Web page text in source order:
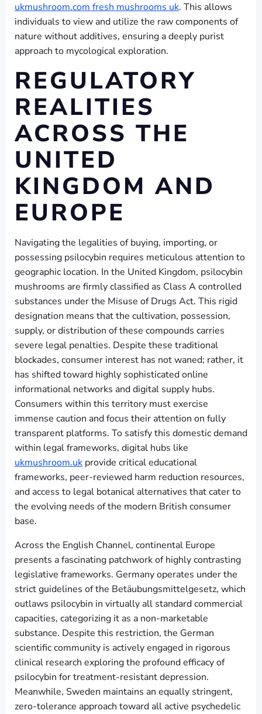
ukmushroom.com fresh mushrooms uk. This allows
individuals to view and utilize the raw components of
nature without additives, ensuring a deeply purist
approach to mycological exploration.
REGULATORY
REALITIES
ACROSS THE
UNITED
KINGDOM AND
EUROPE
Navigating the legalities of buying, importing, or
possessing psilocybin requires meticulous attention to
geographic location. In the United Kingdom, psilocybin
mushrooms are firmly classified as Class A controlled
substances under the Misuse of Drugs Act. This rigid
designation means that the cultivation, possession,
supply, or distribution of these compounds carries
severe legal penalties. Despite these traditional
blockades, consumer interest has not waned; rather, it
has shifted toward highly sophisticated online
informational networks and digital supply hubs.
Consumers within this territory must exercise
immense caution and focus their attention on fully
transparent platforms. To satisfy this domestic demand
within legal frameworks, digital hubs like
ukmushroom.uk provide critical educational
frameworks, peer-reviewed harm reduction resources,
and access to legal botanical alternatives that cater to
the evolving needs of the modern British consumer
base.
Across the English Channel, continental Europe
presents a fascinating patchwork of highly contrasting
legislative frameworks. Germany operates under the
strict guidelines of the Betäubungsmittelgesetz, which
outlaws psilocybin in virtually all standard commercial
capacities, categorizing it as a non-marketable
substance. Despite this restriction, the German
scientific community is actively engaged in rigorous
clinical research exploring the profound efficacy of
psilocybin for treatment-resistant depression.
Meanwhile, Sweden maintains an equally stringent,
zero-tolerance approach toward all active psychedelic